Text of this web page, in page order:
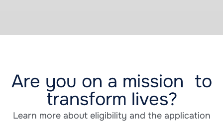
Are you on a mission to
transform lives?
Learn more about eligibility and the application